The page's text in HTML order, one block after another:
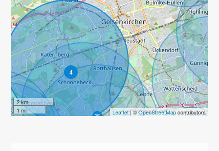
4
2 km
1 mi
Leaflet| ©OpenStreetMapcontributors